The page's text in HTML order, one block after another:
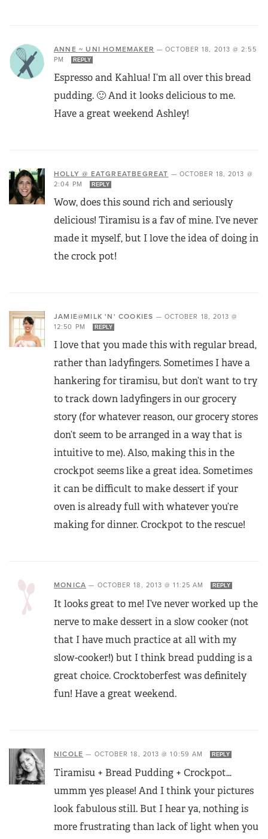
ANNE ~ UNI HOMEMAKER —OCTOBER 18, 2013 @ 2:55
PM
REPLY
Espresso and Kahlua! I’m all over this bread
pudding. 🙂 And it looks delicious to me.
Have a great weekend Ashley!
HOLLY @ EATGREATBEGREAT — OCTOBER 18, 2013 @
2:04 PM
REPLY
Wow, does this sound rich and seriously
delicious! Tiramisu is a fav of mine. I’ve never
made it myself, but I love the idea of doing in
the crock pot!
JAMIE@MILK 'N' COOKIES — OCTOBER 18, 2013 @
12:50 PM
REPLY
I love that you made this with regular bread,
rather than ladyfingers. Sometimes I have a
hankering for tiramisu, but don’t want to try
to track down ladyfingers in our grocery
story (for whatever reason, our grocery stores
don’t seem to be arranged in a way that is
intuitive to me). Also, making this in the
crockpot seems like a great idea. Sometimes
it can be difficult to make dessert if your
oven is already full with whatever you’re
making for dinner. Crockpot to the rescue!
MONICA — OCTOBER 18, 2013 @ 11:25 AM REPLY
It looks great to me! I’ve never worked up the
nerve to make dessert in a slow cooker (not
that I have much practice at all with my
slow-cooker!) but I think bread pudding is a
great choice. Crocktoberfest was definitely
fun! Have a great weekend.
NICOLE — OCTOBER 18, 2013 @ 10:59 AM REPLY
Tiramisu + Bread Pudding + Crockpot…
ummm yes please! And I think your pictures
look fabulous still. But I hear ya, nothing is
more frustrating than lack of light when you